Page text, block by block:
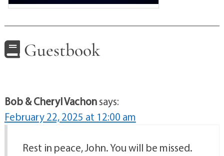
Guestbook
Bob & Cheryl Vachonsays:
February 22, 2025 at 12:00 am
Rest in peace, John. You will be missed.